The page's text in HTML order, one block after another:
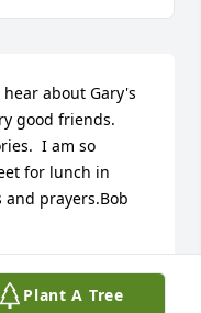
about Gary's
good friends.
I am so
for lunch in
prayers.Bob
Plant A Tree